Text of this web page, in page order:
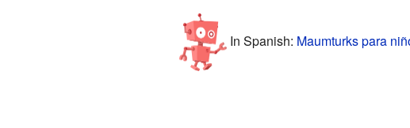
In Spanish: Maumturks para